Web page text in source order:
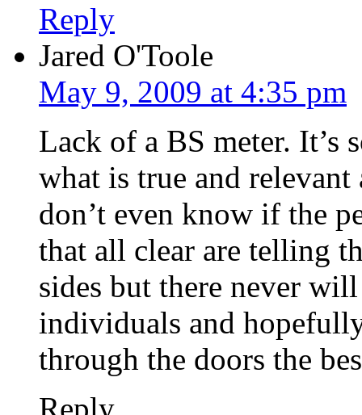
Reply
Jared O'Toole
May 9, 2009 at 4:35 pm
Lack of a BS meter. It’s
what is true and
don’t even know if the
that all clear are telling
sides but there never
individuals and
through the doors the
Reply